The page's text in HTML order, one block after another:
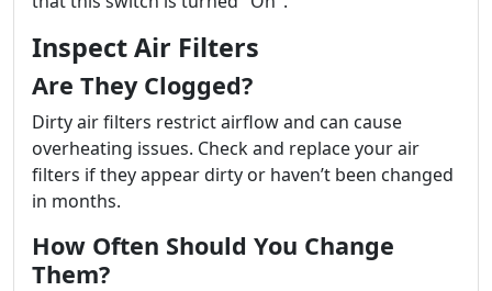
Inspect Air Filters
Are They Clogged?
Dirty air filters restrict airflow and can cause
overheating issues. Check and replace your air
filters if they appear dirty or haven’t been changed
in months.
How Often Should You Change
Them?